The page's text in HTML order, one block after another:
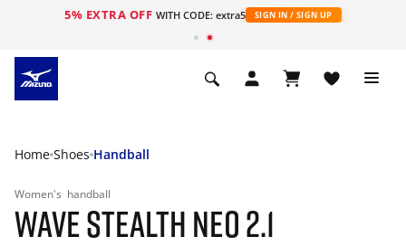
5% EXTRA OFF WITH CODE: extra5 SIGN IN / SIGN UP
Home Shoes Handball
Women's handball
WAVE STEALTH NEO 2.1